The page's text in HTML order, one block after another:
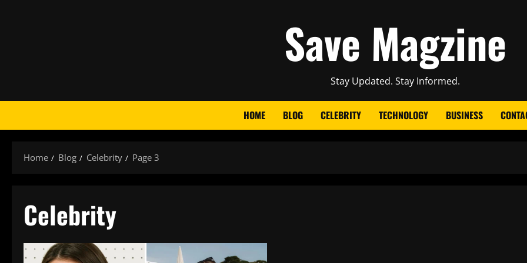
Save Magzine
Stay Updated. Stay Informed.
HOME BLOG CELEBRITY TECHNOLOGY BUSINESS
Home Blog Celebrity Page 3
Celebrity